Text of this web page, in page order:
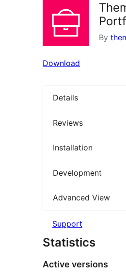
By
Download
Details
Reviews
Installation
Development
Advanced View
Support
Statistics
Active versions